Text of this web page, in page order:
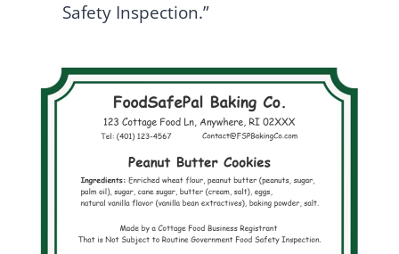
Safety Inspection.”